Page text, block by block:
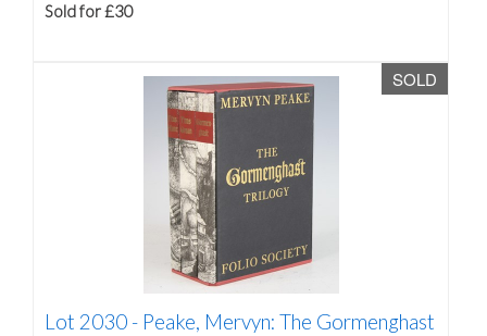
Sold for £30
SOLD
Lot 2030 - Peake, Mervyn: The Gormenghast